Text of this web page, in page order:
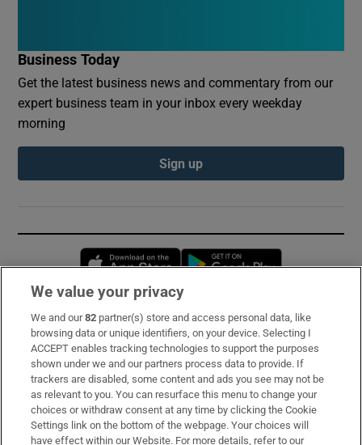
Business Today
Get the latest business news and commentary from our
expert business team in your inbox every weekday
morning
Sign up
Opens in new window
Subscribe
Support
About Us
Irish Times Products & Services
We value your privacy
We and our82 partner(s) store and access personal data, like
browsing data or unique identifiers, on your device. Selecting I
ACCEPT enables tracking technologies to support the purposes
shown under we and our partners process data to provide. If
trackers are disabled, some content and ads you see may not be
as relevant to you. You can resurface this menu to change your
choices or withdraw consent at any time by clicking the Cookie
Settings link on the bottom of the webpage. Your choices will
have effect within our Website. For more details, refer to our